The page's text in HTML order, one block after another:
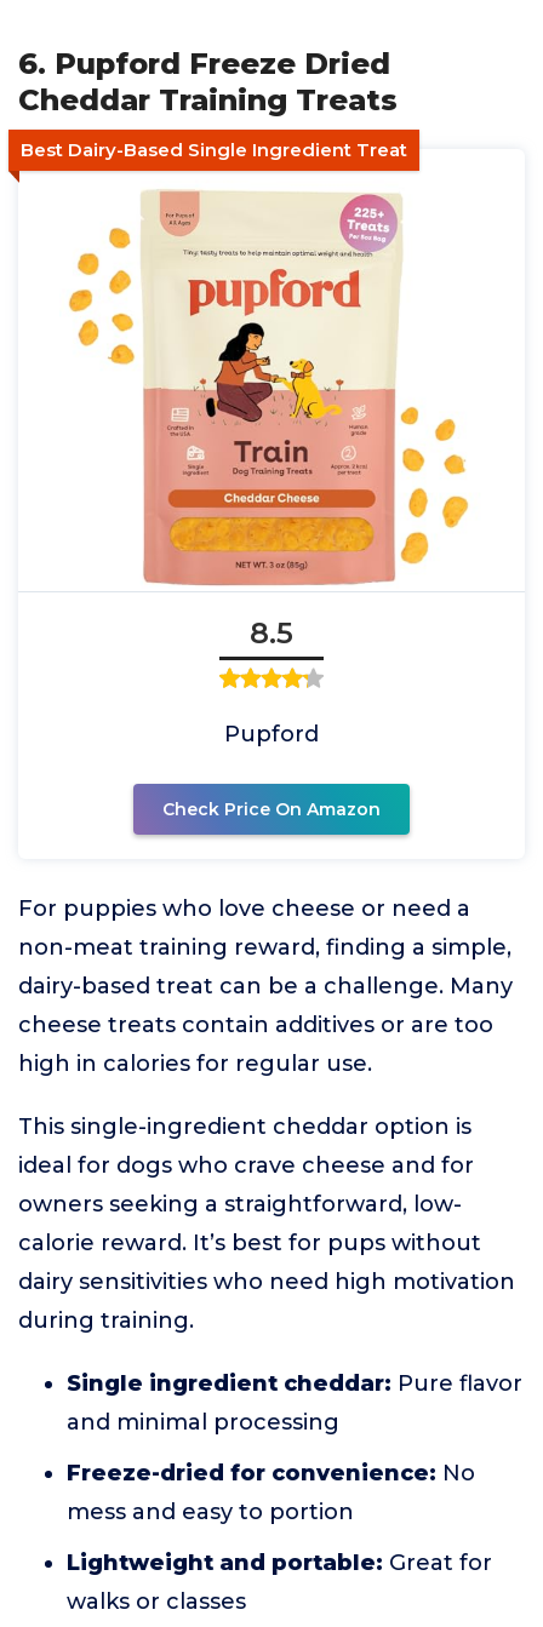
6. Pupford Freeze Dried
Cheddar Training Treats
Best Dairy-Based Single Ingredient Treat
8.5
Pupford
Check Price On Amazon
For puppies who love cheese or need a
non-meat training reward, finding a simple,
dairy-based treat can be a challenge. Many
cheese treats contain additives or are too
high in calories for regular use.
This single-ingredient cheddar option is
ideal for dogs who crave cheese and for
owners seeking a straightforward, low-
calorie reward. It’s best for pups without
dairy sensitivities who need high motivation
during training.
Single ingredient cheddar: Pure flavor
and minimal processing
Freeze-dried for convenience: No
mess and easy to portion
Lightweight and portable: Great for
walks or classes